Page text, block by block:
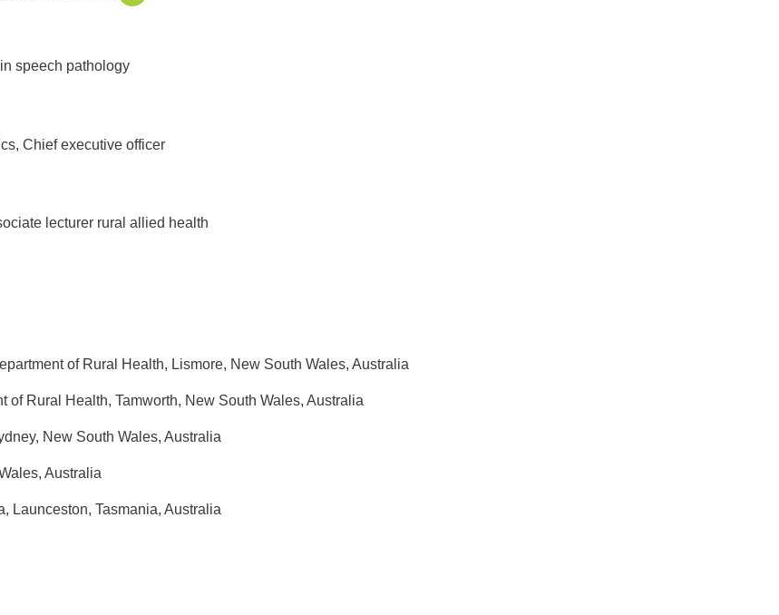
speech pathology
Chief executive officer
lecturer rural allied health
of Rural Health, Lismore, New South Wales, Australia
Rural Health, Tamworth, New South Wales, Australia
New South Wales, Australia
Australia
Launceston, Tasmania, Australia